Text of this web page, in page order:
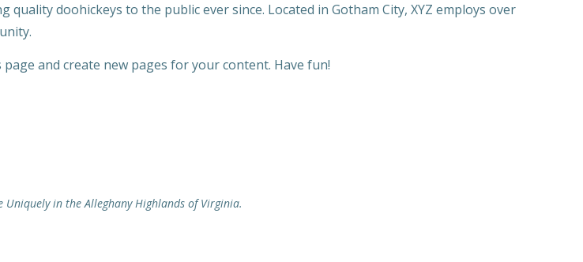
doohickeys to the public ever since. Located in Gotham City, XYZ employs over
and create new pages for your content. Have fun!
Uniquely in the Alleghany Highlands of Virginia.